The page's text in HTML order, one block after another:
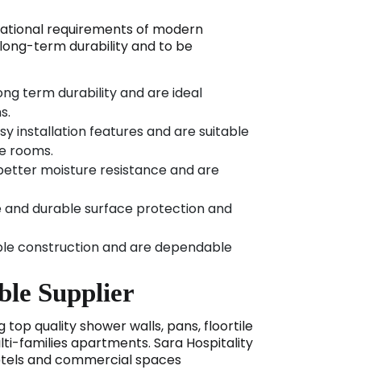
requirements of modern
term durability and to be
term durability and are ideal
installation features and are suitable
rooms.
moisture resistance and are
durable surface protection and
construction and are dependable
Supplier
top quality shower walls, pans, floortile
families apartments. Sara Hospitality
and commercial spaces